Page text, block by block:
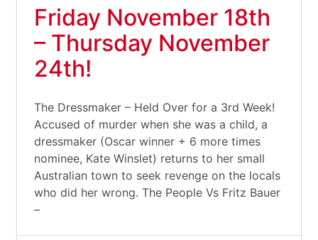
Friday November 18th
– Thursday November
24th!
The Dressmaker – Held Over for a 3rd Week!
Accused of murder when she was a child, a
dressmaker (Oscar winner + 6 more times
nominee, Kate Winslet) returns to her small
Australian town to seek revenge on the locals
who did her wrong. The People Vs Fritz Bauer
–